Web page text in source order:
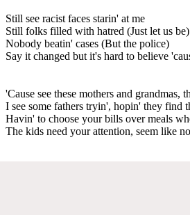
Still see racist faces starin' at me
Still folks filled with hatred (Just let us be)
Nobody beatin' cases (But the police)
Say it changed but it's hard to believe
'Cause see these mothers and grandmas,
I see some fathers tryin', hopin' they find
Havin' to choose your bills over meals
The kids need your attention, seem like